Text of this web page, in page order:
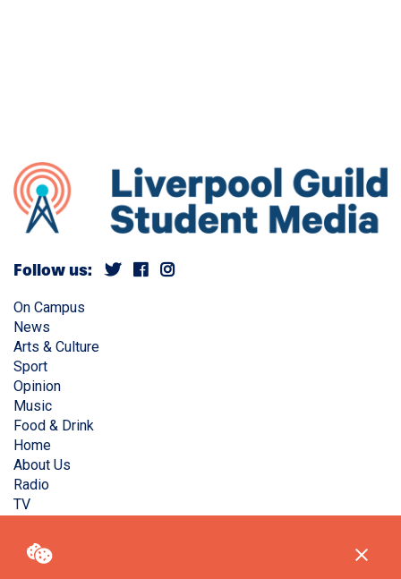
Follow us:
On Campus
News
Arts & Culture
Sport
Opinion
Music
Food & Drink
Home
About Us
Radio
TV
Copyright © Liverpool Guild Student Media. All rights